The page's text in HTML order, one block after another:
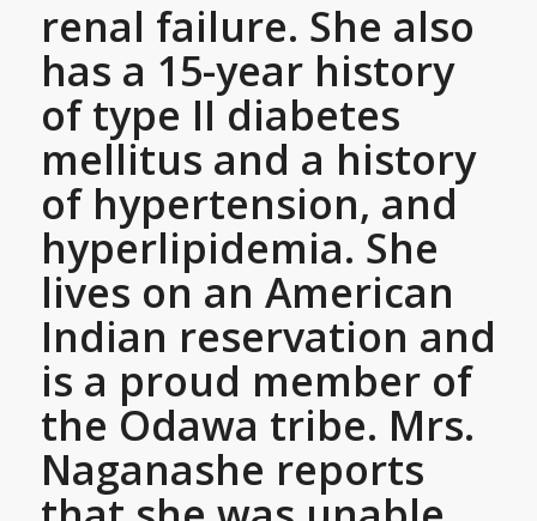
renal failure. She also
has a 15-year history
of type II diabetes
mellitus and a history
of hypertension, and
hyperlipidemia. She
lives on an American
Indian reservation and
is a proud member of
the Odawa tribe. Mrs.
Naganashe reports